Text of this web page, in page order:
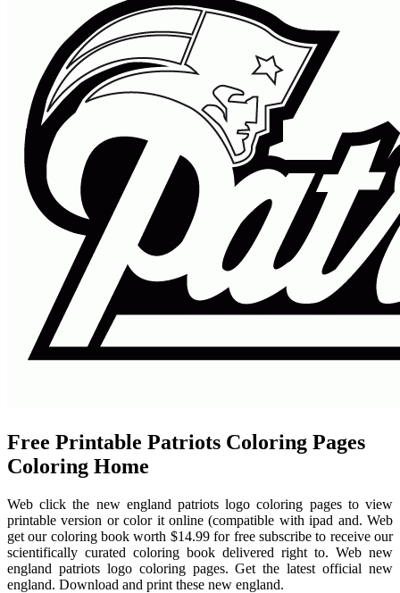
Free Printable Patriots Coloring Pages
Coloring Home
Web click the new england patriots logo coloring pages to view
printable version or color it online (compatible with ipad and. Web
get our coloring book worth $14.99 for free subscribe to receive our
scientifically curated coloring book delivered right to. Web new
england patriots logo coloring pages. Get the latest official new
england. Download and print these new england.